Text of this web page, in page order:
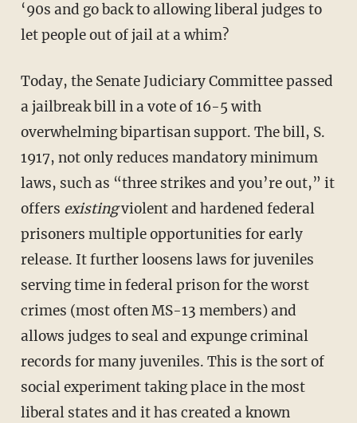
‘90s and go back to allowing liberal judges to
let people out of jail at a whim?
Today, the Senate Judiciary Committee passed
a jailbreak bill in a vote of 16-5 with
overwhelming bipartisan support. The bill, S.
1917, not only reduces mandatory minimum
laws, such as “three strikes and you’re out,” it
offers existingviolent and hardened federal
prisoners multiple opportunities for early
release. It further loosens laws for juveniles
serving time in federal prison for the worst
crimes (most often MS-13 members) and
allows judges to seal and expunge criminal
records for many juveniles. This is the sort of
social experiment taking place in the most
liberal states and it has created a known